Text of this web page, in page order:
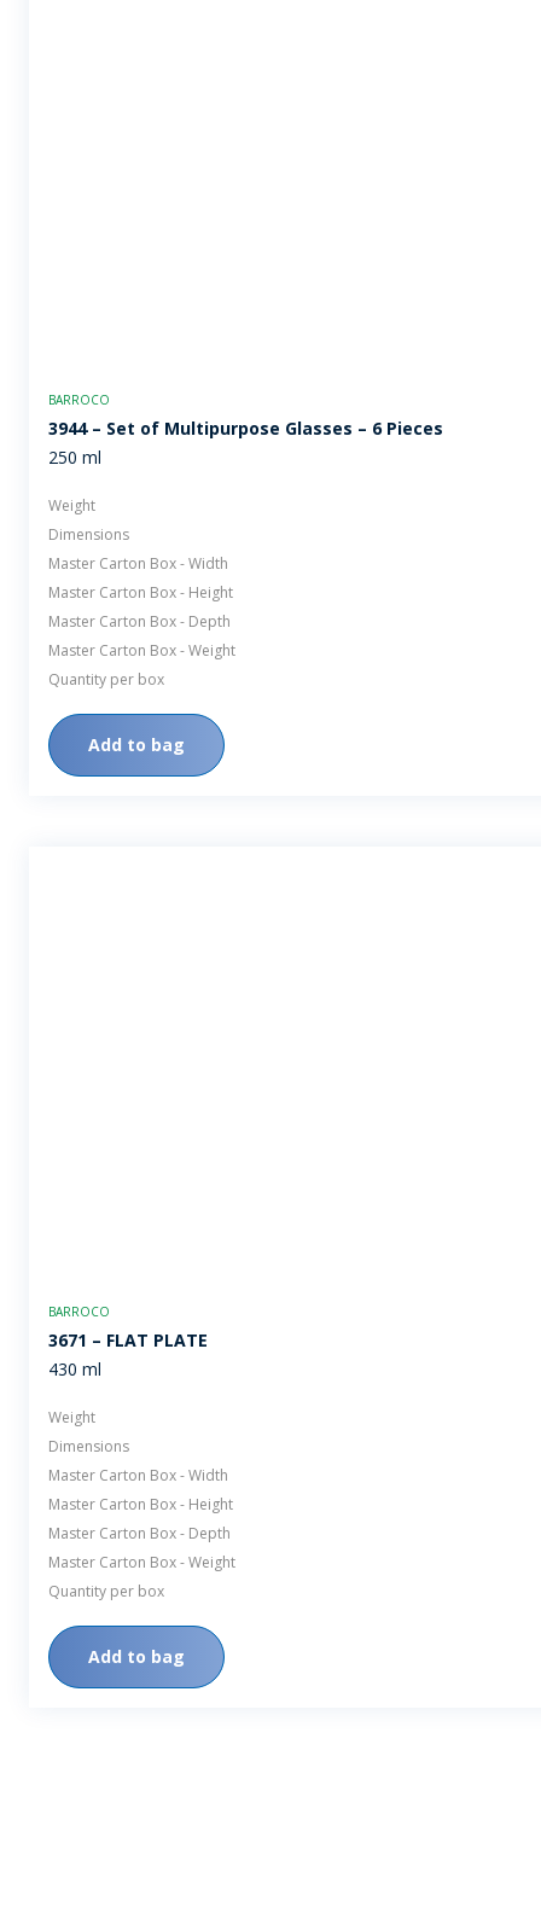
BARROCO
3944 – Set of Multipurpose Glasses – 6 Pieces
250 ml
Weight
Dimensions
Master Carton Box - Width
Master Carton Box - Height
Master Carton Box - Depth
Master Carton Box - Weight
Quantity per box
Add to bag
BARROCO
3671 – FLAT PLATE
430 ml
Weight
Dimensions
Master Carton Box - Width
Master Carton Box - Height
Master Carton Box - Depth
Master Carton Box - Weight
Quantity per box
Add to bag